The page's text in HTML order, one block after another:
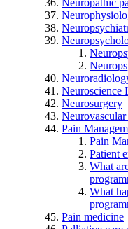
Neuroscience
Neurosurgery
Pain
Pain
Patient
What
What
Pain medicine